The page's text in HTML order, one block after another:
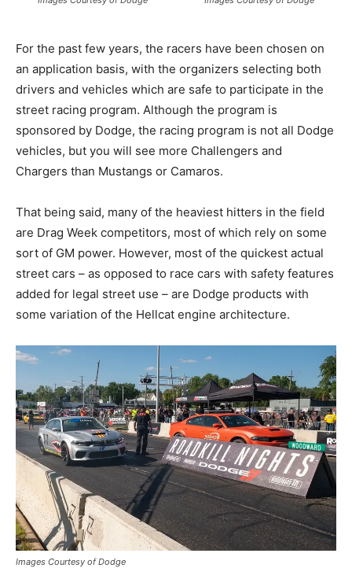
For the past few years, the racers have been chosen on
an application basis, with the organizers selecting both
drivers and vehicles which are safe to participate in the
street racing program. Although the program is
sponsored by Dodge, the racing program is not all Dodge
vehicles, but you will see more Challengers and
Chargers than Mustangs or Camaros.
That being said, many of the heaviest hitters in the field
are Drag Week competitors, most of which rely on some
sort of GM power. However, most of the quickest actual
street cars – as opposed to race cars with safety features
added for legal street use – are Dodge products with
some variation of the Hellcat engine architecture.
Images Courtesy of Dodge